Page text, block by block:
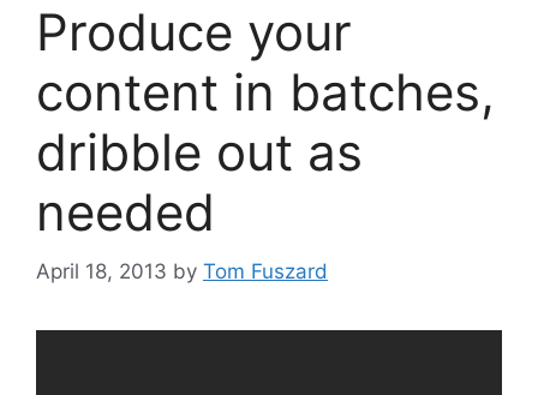
Produce your
content in batches,
dribble out as
needed
April 18, 2013 by Tom Fuszard